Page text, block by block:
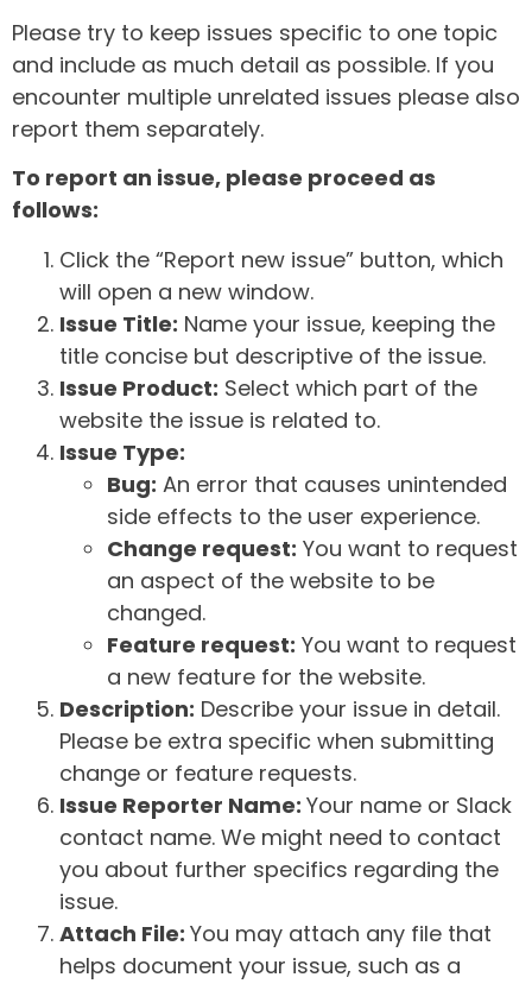
Please try to keep issues specific to one topic
and include as much detail as possible. If you
encounter multiple unrelated issues please also
report them separately.
To report an issue, please proceed as
follows:
Click the “Report new issue” button, which
will open a new window.
Issue Title: Name your issue, keeping the
title concise but descriptive of the issue.
Issue Product: Select which part of the
website the issue is related to.
Issue Type:
Bug: An error that causes unintended
side effects to the user experience.
Change request: You want to request
an aspect of the website to be
changed.
Feature request: You want to request
a new feature for the website.
Description: Describe your issue in detail.
Please be extra specific when submitting
change or feature requests.
Issue Reporter Name: Your name or Slack
contact name. We might need to contact
you about further specifics regarding the
issue.
Attach File: You may attach any file that
helps document your issue, such as a